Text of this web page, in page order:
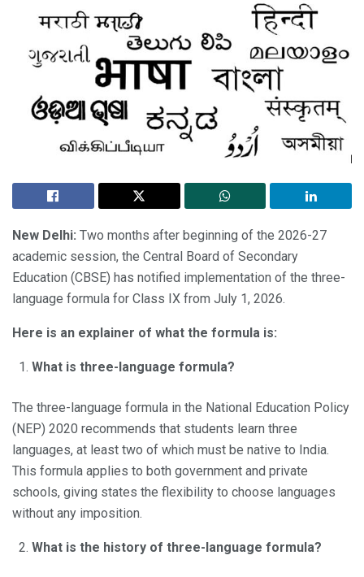
New Delhi: Two months after beginning of the 2026-27
academic session, the Central Board of Secondary
Education (CBSE) has notified implementation of the three-
language formula for Class IX from July 1, 2026.
Here is an explainer of what the formula is:
What is three-language formula?
The three-language formula in the National Education Policy
(NEP) 2020 recommends that students learn three
languages, at least two of which must be native to India.
This formula applies to both government and private
schools, giving states the flexibility to choose languages
without any imposition.
What is the history of three-language formula?